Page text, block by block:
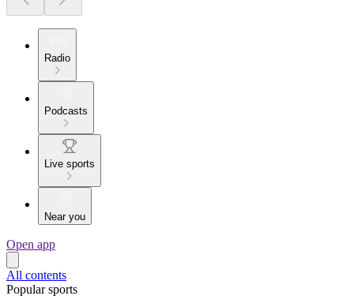
Radio
Podcasts
Live sports
Near you
Open app
All contents
Popular sports